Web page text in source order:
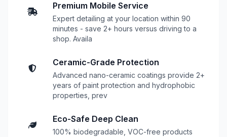
Premium Mobile Service
Expert detailing at your location within 90
minutes - save 2+ hours versus driving to a
shop. Availa
Ceramic-Grade Protection
Advanced nano-ceramic coatings provide 2+
years of paint protection and hydrophobic
properties, prev
Eco-Safe Deep Clean
100% biodegradable, VOC-free products